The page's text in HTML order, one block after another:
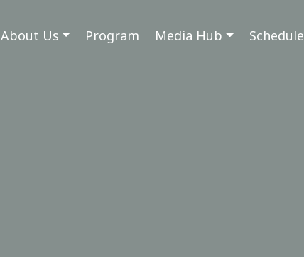
About Us Program Media Hub Schedule